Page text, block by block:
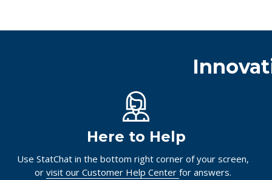
Here to Help
Use StatChat in the bottom right corner of your screen,
or visit our Customer Help Center for answers.